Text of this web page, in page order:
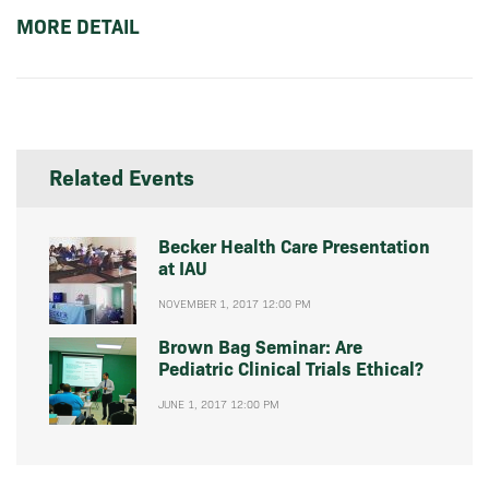
MORE DETAIL
Related Events
Becker Health Care Presentation
at IAU
NOVEMBER 1, 2017 12:00 PM
Brown Bag Seminar: Are
Pediatric Clinical Trials Ethical?
JUNE 1, 2017 12:00 PM